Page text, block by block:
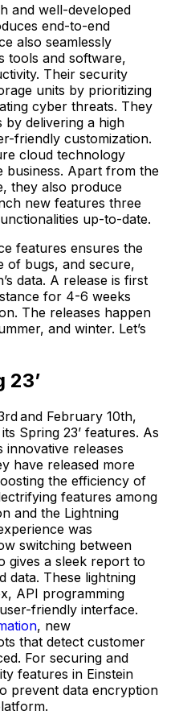
and well-developed
end-to-end
also seamlessly
tools and software,
Their security
units by prioritizing
cyber threats. They
by delivering a high
friendly customization.
cloud technology
Apart from the
they also produce
new features three
up-to-date.
features ensures the
of bugs, and secure,
data. A release is first
for 4-6 weeks
The releases happen
and winter. Let’s
23’
and February 10th,
Spring 23’ features. As
releases
have released more
the efficiency of
features among
and the Lightning
was
switching between
gives a sleek report to
data. These lightning
API programming
friendly interface.
, new
that detect customer
For securing and
features in Einstein
prevent data encryption